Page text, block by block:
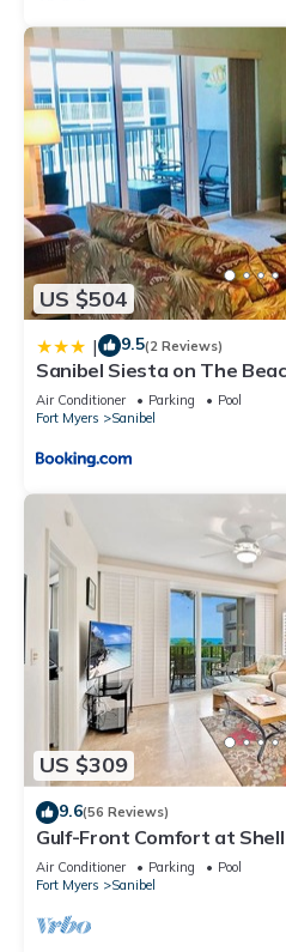
US $504
| 9.5(2 Reviews)
Sanibel Siesta on The
Air Conditioner Parking
Pool
Fort Myers
Sanibel
US $309
9.6(56 Reviews)
Gulf-Front Comfort at Shell
Air Conditioner Parking
Pool
Fort Myers
Sanibel